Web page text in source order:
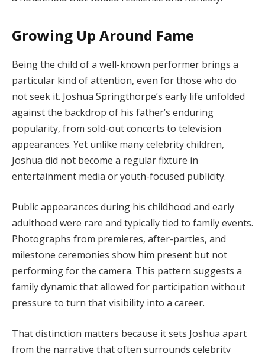
Growing Up Around Fame
Being the child of a well-known performer brings a
particular kind of attention, even for those who do
not seek it. Joshua Springthorpe’s early life unfolded
against the backdrop of his father’s enduring
popularity, from sold-out concerts to television
appearances. Yet unlike many celebrity children,
Joshua did not become a regular fixture in
entertainment media or youth-focused publicity.
Public appearances during his childhood and early
adulthood were rare and typically tied to family events.
Photographs from premieres, after-parties, and
milestone ceremonies show him present but not
performing for the camera. This pattern suggests a
family dynamic that allowed for participation without
pressure to turn that visibility into a career.
That distinction matters because it sets Joshua apart
from the narrative that often surrounds celebrity